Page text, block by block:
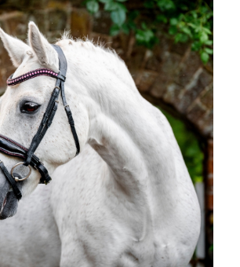
CHOOSE OPTIONS